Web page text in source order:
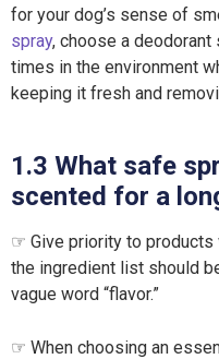
for your dog’s sense of
spray, choose a
times in the environment
keeping it fresh and
1.3 What safe
scented for a
☞ Give priority to products
the ingredient list should
vague word “flavor.”
☞ When choosing an